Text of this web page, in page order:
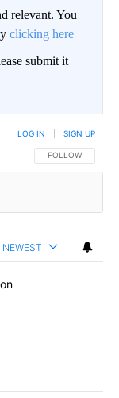
relevant. You
clicking here
submit it
FOLLOW THIS
FOLLOW
LOG IN SIGN UP
NEWEST